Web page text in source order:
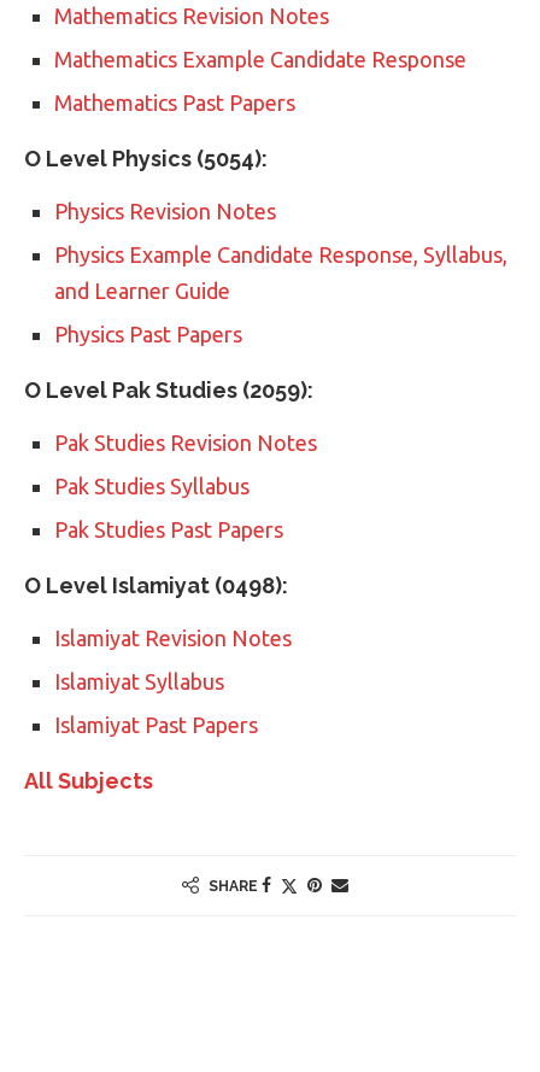
Mathematics Revision Notes
Mathematics Example Candidate Response
Mathematics Past Papers
O Level Physics (5054):
Physics Revision Notes
Physics Example Candidate Response, Syllabus,
and Learner Guide
Physics Past Papers
O Level Pak Studies (2059):
Pak Studies Revision Notes
Pak Studies Syllabus
Pak Studies Past Papers
O Level Islamiyat (0498):
Islamiyat Revision Notes
Islamiyat Syllabus
Islamiyat Past Papers
All Subjects
SHARE